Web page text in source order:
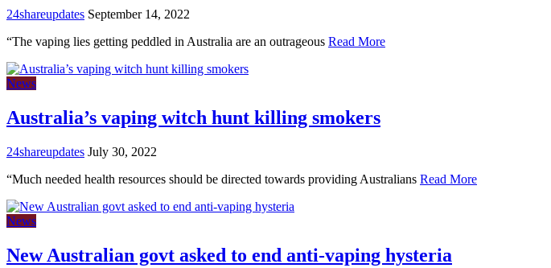
24shareupdates September 14, 2022
“The vaping lies getting peddled in Australia are an outrageous Read More
News
Australia’s vaping witch hunt killing smokers
24shareupdates July 30, 2022
“Much needed health resources should be directed towards providing Australians Read More
News
New Australian govt asked to end anti-vaping hysteria